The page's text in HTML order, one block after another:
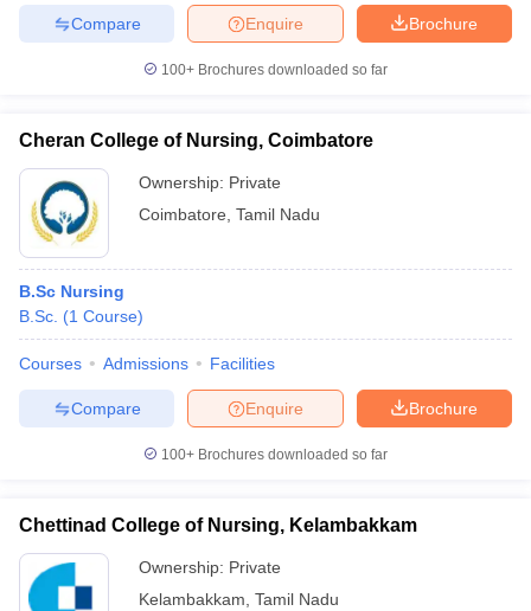
Brochure
Enquire
Compare
100+ Brochures downloaded so far
Cheran College of Nursing, Coimbatore
Ownership: Private
Coimbatore Tamil Nadu
B.Sc Nursing
B.Sc. (1 Course)
Courses Admissions Facilities
Brochure
Enquire
Compare
100+ Brochures downloaded so far
Chettinad College of Nursing, Kelambakkam
Ownership: Private
Kelambakkam Tamil Nadu